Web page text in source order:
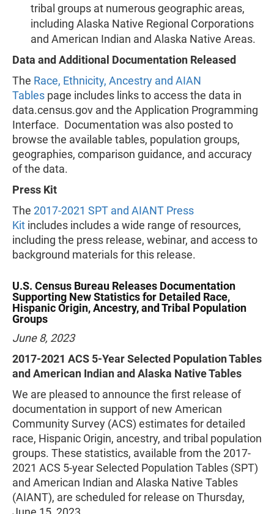
tribal groups at numerous geographic areas,
including Alaska Native Regional Corporations
and American Indian and Alaska Native Areas.
Data and Additional Documentation Released
The Race, Ethnicity, Ancestry and AIAN
Tables page includes links to access the data in
data.census.gov and the Application Programming
Interface. Documentation was also posted to
browse the available tables, population groups,
geographies, comparison guidance, and accuracy
of the data.
Press Kit
The 2017-2021 SPT and AIANT Press
Kit includes includes a wide range of resources,
including the press release, webinar, and access to
background materials for this release.
U.S. Census Bureau Releases Documentation
Supporting New Statistics for Detailed Race,
Hispanic Origin, Ancestry, and Tribal Population
Groups
June 8, 2023
2017-2021 ACS 5-Year Selected Population Tables
and American Indian and Alaska Native Tables
We are pleased to announce the first release of
documentation in support of new American
Community Survey (ACS) estimates for detailed
race, Hispanic Origin, ancestry, and tribal population
groups. These statistics, available from the 2017-
2021 ACS 5-year Selected Population Tables (SPT)
and American Indian and Alaska Native Tables
(AIANT), are scheduled for release on Thursday,